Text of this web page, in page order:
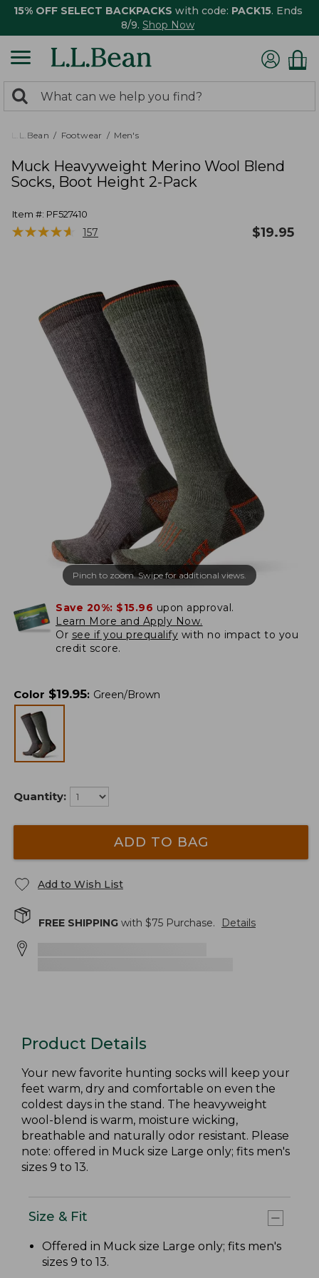
15% OFF SELECT BACKPACKS with code: PACK15. Ends
8/9. Shop Now
search
returned.
Search:
L.L.Bean Footwear Men's
Muck Heavyweight Merino Wool Blend
Socks, Boot Height 2-Pack
Item #: PF527410
★★★★★
★★★★★ 157 $19.95
Pinch to zoom. Swipe for additional views.
Save 20%: $15.96 upon approval.
Learn More and Apply Now.
Or see if you prequalify with no impact to you
credit score.
Color $19.95: Green/Brown
Quantity:
ADD TO BAG
Add to Wish List
FREE SHIPPING with $75 Purchase. Details
Product Details
Your new favorite hunting socks will keep your
feet warm, dry and comfortable on even the
coldest days in the stand. The heavyweight
wool-blend is warm, moisture wicking,
breathable and naturally odor resistant. Please
note: offered in Muck size Large only; fits men's
sizes 9 to 13.
Size & Fit
Offered in Muck size Large only; fits men's
sizes 9 to 13.